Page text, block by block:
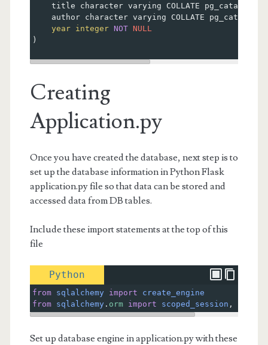
    title character varying COLLATE pg_catalog.
    author character varying COLLATE pg_catalog.
year
integer NOT NULL
)
Creating
Application.py
Once you have created the database, next step is to
set up the database information in Python Flask
application.py file so that data can be stored and
accessed data from DB tables.
Include these import statements at the top of this
file
Python
from sqlalchemy import
create_engine
from
sqlalchemy. orm import scoped_session ,
Set up database engine in application.py with these